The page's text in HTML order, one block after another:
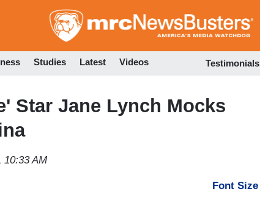
to
Studies Latest Videos Testimonials
Star Jane Lynch Mocks
10:33 AM
Font Size